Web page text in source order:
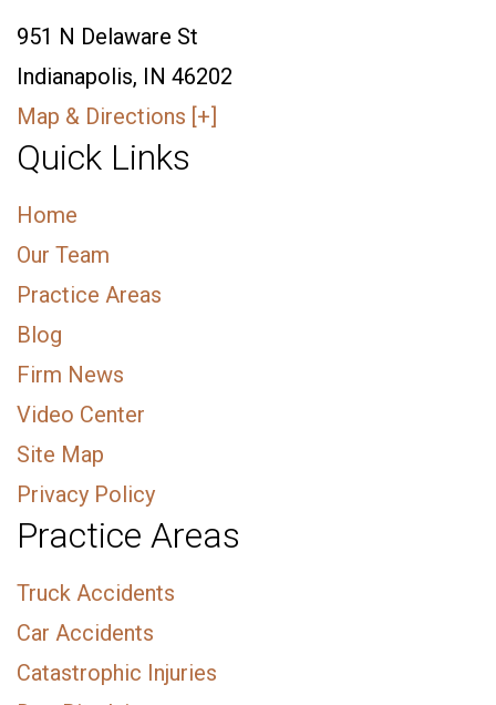
951 N Delaware St
Indianapolis, IN 46202
Map & Directions [+]
Quick Links
Home
Our Team
Practice Areas
Blog
Firm News
Video Center
Site Map
Privacy Policy
Practice Areas
Truck Accidents
Car Accidents
Catastrophic Injuries